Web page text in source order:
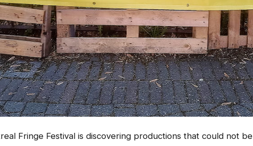
Fringe Festival is discovering productions that could not be